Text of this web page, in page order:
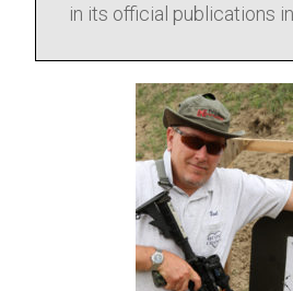
in its official publications